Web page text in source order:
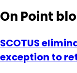
On Point
SCOTUS
exception to